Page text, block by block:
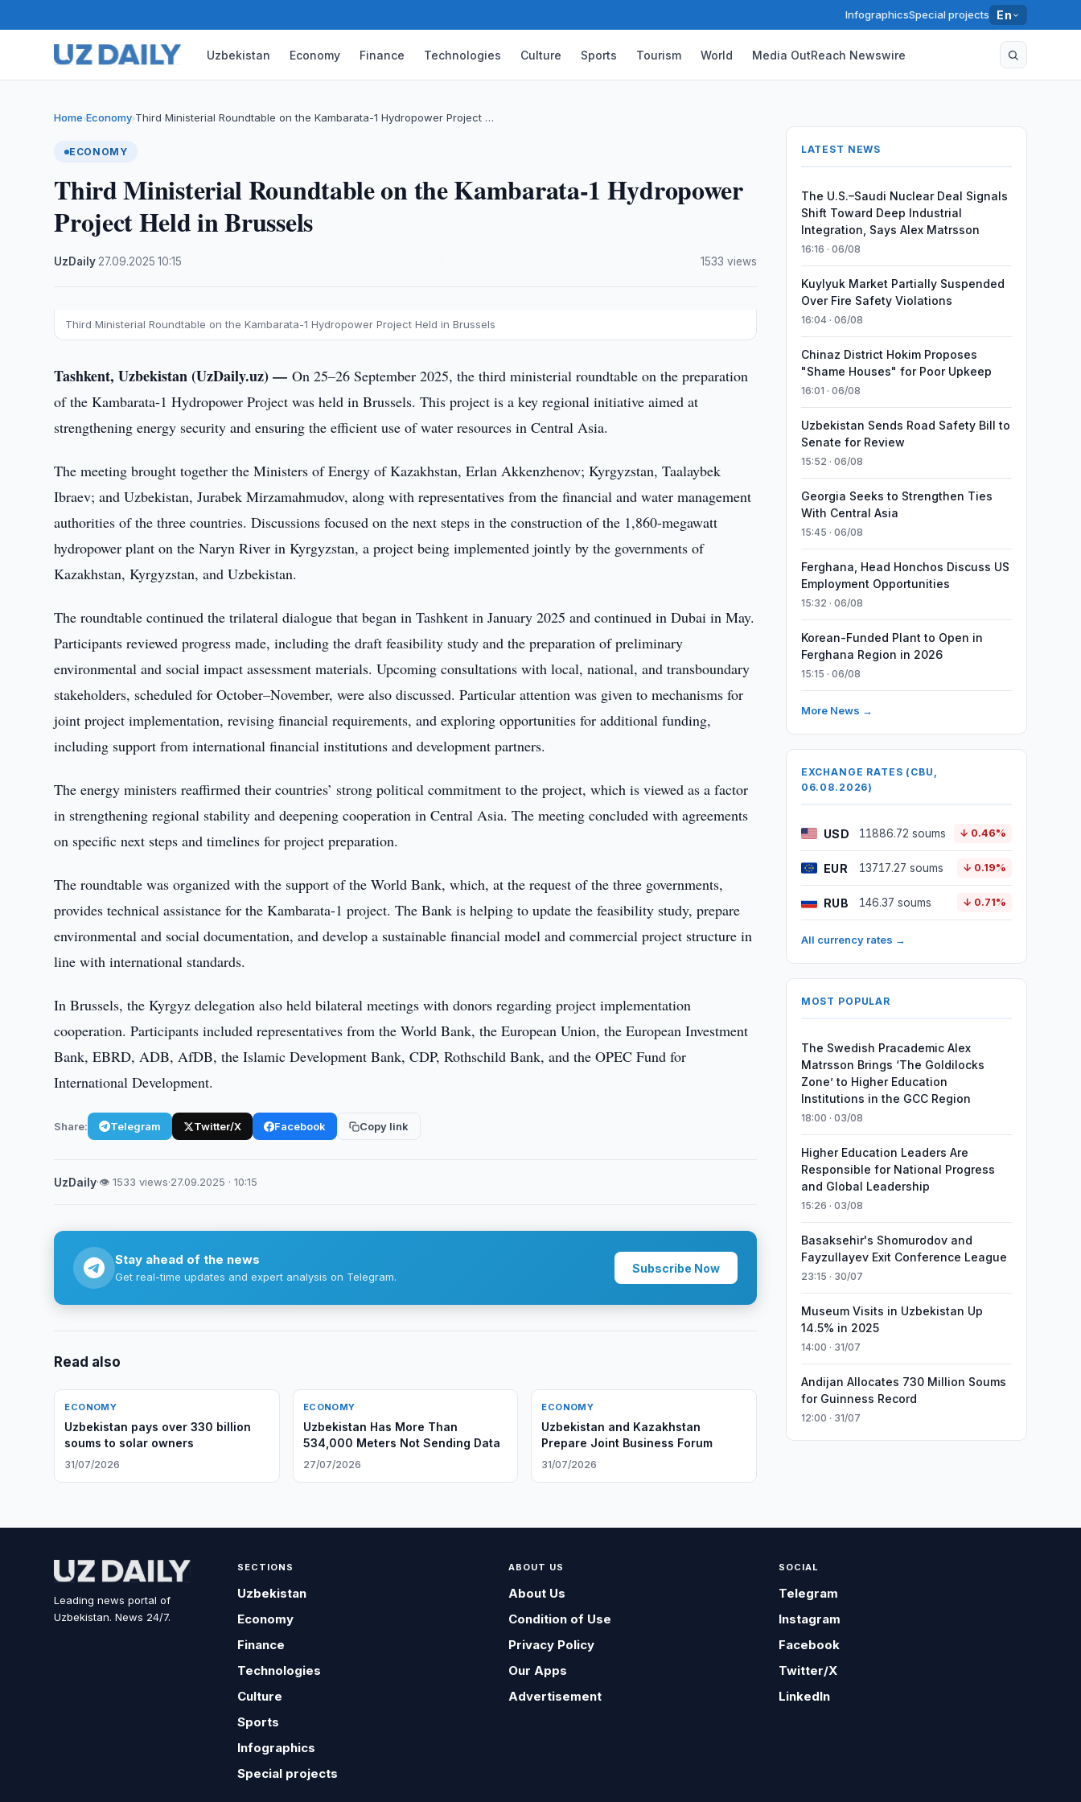
InfographicsSpecial projects En
Uzbekistan Economy Finance Technologies Culture Sports Tourism World Media OutReach Newswire
Home›Economy›Third Ministerial Roundtable on the Kambarata-1 Hydropower Project …
ECONOMY
Third Ministerial Roundtable on the Kambarata-1 Hydropower
Project Held in Brussels
UzDaily 27.09.2025 ·10:15 1533 views
Third Ministerial Roundtable on the Kambarata-1 Hydropower Project Held in Brussels
Tashkent, Uzbekistan (UzDaily.uz) —On 25–26 September 2025, the third ministerial roundtable on the preparation
of the Kambarata-1 Hydropower Project was held in Brussels. This project is a key regional initiative aimed at
strengthening energy security and ensuring the efficient use of water resources in Central Asia.
The meeting brought together the Ministers of Energy of Kazakhstan, Erlan Akkenzhenov; Kyrgyzstan, Taalaybek
Ibraev; and Uzbekistan, Jurabek Mirzamahmudov, along with representatives from the financial and water management
authorities of the three countries. Discussions focused on the next steps in the construction of the 1,860-megawatt
hydropower plant on the Naryn River in Kyrgyzstan, a project being implemented jointly by the governments of
Kazakhstan, Kyrgyzstan, and Uzbekistan.
The roundtable continued the trilateral dialogue that began in Tashkent in January 2025 and continued in Dubai in May.
Participants reviewed progress made, including the draft feasibility study and the preparation of preliminary
environmental and social impact assessment materials. Upcoming consultations with local, national, and transboundary
stakeholders, scheduled for October–November, were also discussed. Particular attention was given to mechanisms for
joint project implementation, revising financial requirements, and exploring opportunities for additional funding,
including support from international financial institutions and development partners.
The energy ministers reaffirmed their countries’ strong political commitment to the project, which is viewed as a factor
in strengthening regional stability and deepening cooperation in Central Asia. The meeting concluded with agreements
on specific next steps and timelines for project preparation.
The roundtable was organized with the support of the World Bank, which, at the request of the three governments,
provides technical assistance for the Kambarata-1 project. The Bank is helping to update the feasibility study, prepare
environmental and social documentation, and develop a sustainable financial model and commercial project structure in
line with international standards.
In Brussels, the Kyrgyz delegation also held bilateral meetings with donors regarding project implementation
cooperation. Participants included representatives from the World Bank, the European Union, the European Investment
Bank, EBRD, ADB, AfDB, the Islamic Development Bank, CDP, Rothschild Bank, and the OPEC Fund for
International Development.
Share: Telegram Twitter/X Facebook Copy link
UzDaily·👁 1533 views·27.09.2025 · 10:15
Stay ahead of the news
Get real-time updates and expert analysis on Telegram.
Subscribe Now
Read also
ECONOMY
Uzbekistan pays over 330 billion
soums to solar owners
31/07/2026
ECONOMY
Uzbekistan Has More Than
534,000 Meters Not Sending Data
27/07/2026
ECONOMY
Uzbekistan and Kazakhstan
Prepare Joint Business Forum
31/07/2026
LATEST NEWS
The U.S.–Saudi Nuclear Deal Signals
Shift Toward Deep Industrial
Integration, Says Alex Matrsson
16:16 · 06/08
Kuylyuk Market Partially Suspended
Over Fire Safety Violations
16:04 · 06/08
Chinaz District Hokim Proposes
"Shame Houses" for Poor Upkeep
16:01 · 06/08
Uzbekistan Sends Road Safety Bill to
Senate for Review
15:52 · 06/08
Georgia Seeks to Strengthen Ties
With Central Asia
15:45 · 06/08
Ferghana, Head Honchos Discuss US
Employment Opportunities
15:32 · 06/08
Korean-Funded Plant to Open in
Ferghana Region in 2026
15:15 · 06/08
More News →
EXCHANGE RATES (CBU,
06.08.2026)
USD 11886.72 soums ↓ 0.46%
EUR 13717.27 soums ↓ 0.19%
RUB 146.37 soums ↓ 0.71%
All currency rates →
MOST POPULAR
The Swedish Pracademic Alex
Matrsson Brings ‘The Goldilocks
Zone’ to Higher Education
Institutions in the GCC Region
18:00 · 03/08
Higher Education Leaders Are
Responsible for National Progress
and Global Leadership
15:26 · 03/08
Basaksehir's Shomurodov and
Fayzullayev Exit Conference League
23:15 · 30/07
Museum Visits in Uzbekistan Up
14.5% in 2025
14:00 · 31/07
Andijan Allocates 730 Million Soums
for Guinness Record
12:00 · 31/07
Leading news portal of
Uzbekistan. News 24/7.
SECTIONS
Uzbekistan
Economy
Finance
Technologies
Culture
Sports
Infographics
Special projects
ABOUT US
About Us
Condition of Use
Privacy Policy
Our Apps
Advertisement
SOCIAL
Telegram
Instagram
Facebook
Twitter/X
LinkedIn